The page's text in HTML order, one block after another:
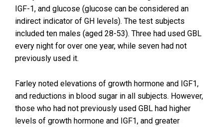
IGF-1, and glucose (glucose can be considered an
indirect indicator of GH levels). The test subjects
included ten males (aged 28-53). Three had used GBL
every night for over one year, while seven had not
previously used it.
Farley noted elevations of growth hormone and IGF1,
and reductions in blood sugar in all subjects. However,
those who had not previously used GBL had higher
levels of growth hormone and IGF1, and greater